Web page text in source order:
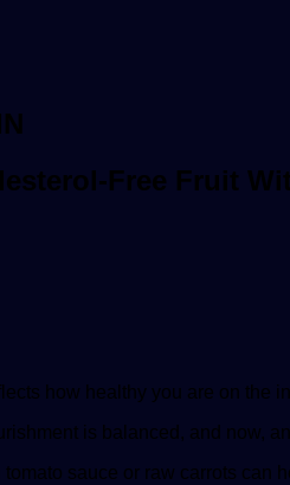
Free Fruit
how healthy you are on the
is balanced, and
sauce or raw carrots